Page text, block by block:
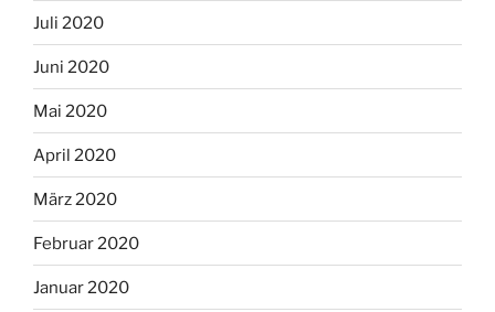
Juli 2020
Juni 2020
Mai 2020
April 2020
März 2020
Februar 2020
Januar 2020